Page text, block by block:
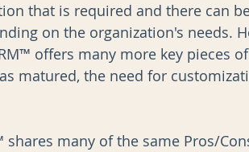
that is required and there can
on the organization's needs.
offers many more key pieces
matured, the need for
shares many of the same Pros/